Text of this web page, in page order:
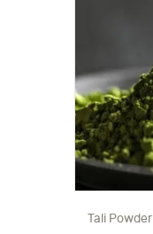
Tali Powder